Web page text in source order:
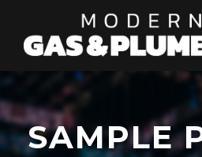
SAMPLE